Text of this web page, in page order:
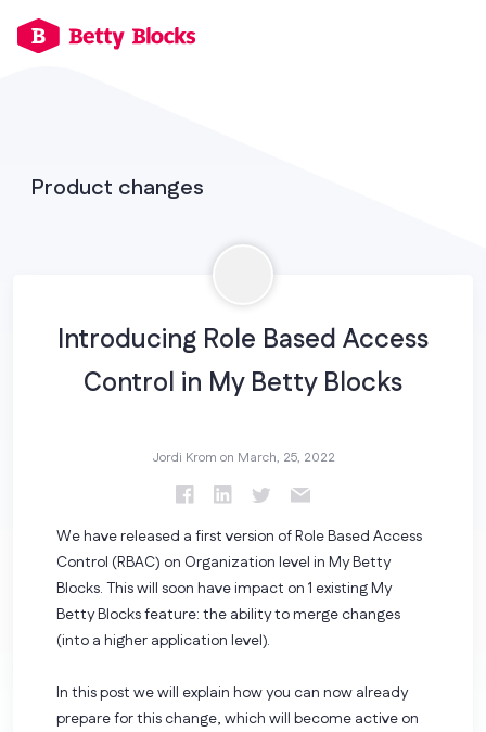
Product changes
Introducing Role Based Access
Control in My Betty Blocks
Jordi Krom on March, 25, 2022
We have released a first version of Role Based Access
Control (RBAC) on Organization level in My Betty
Blocks. This will soon have impact on 1 existing My
Betty Blocks feature: the ability to merge changes
(into a higher application level).
In this post we will explain how you can now already
prepare for this change, which will become active on